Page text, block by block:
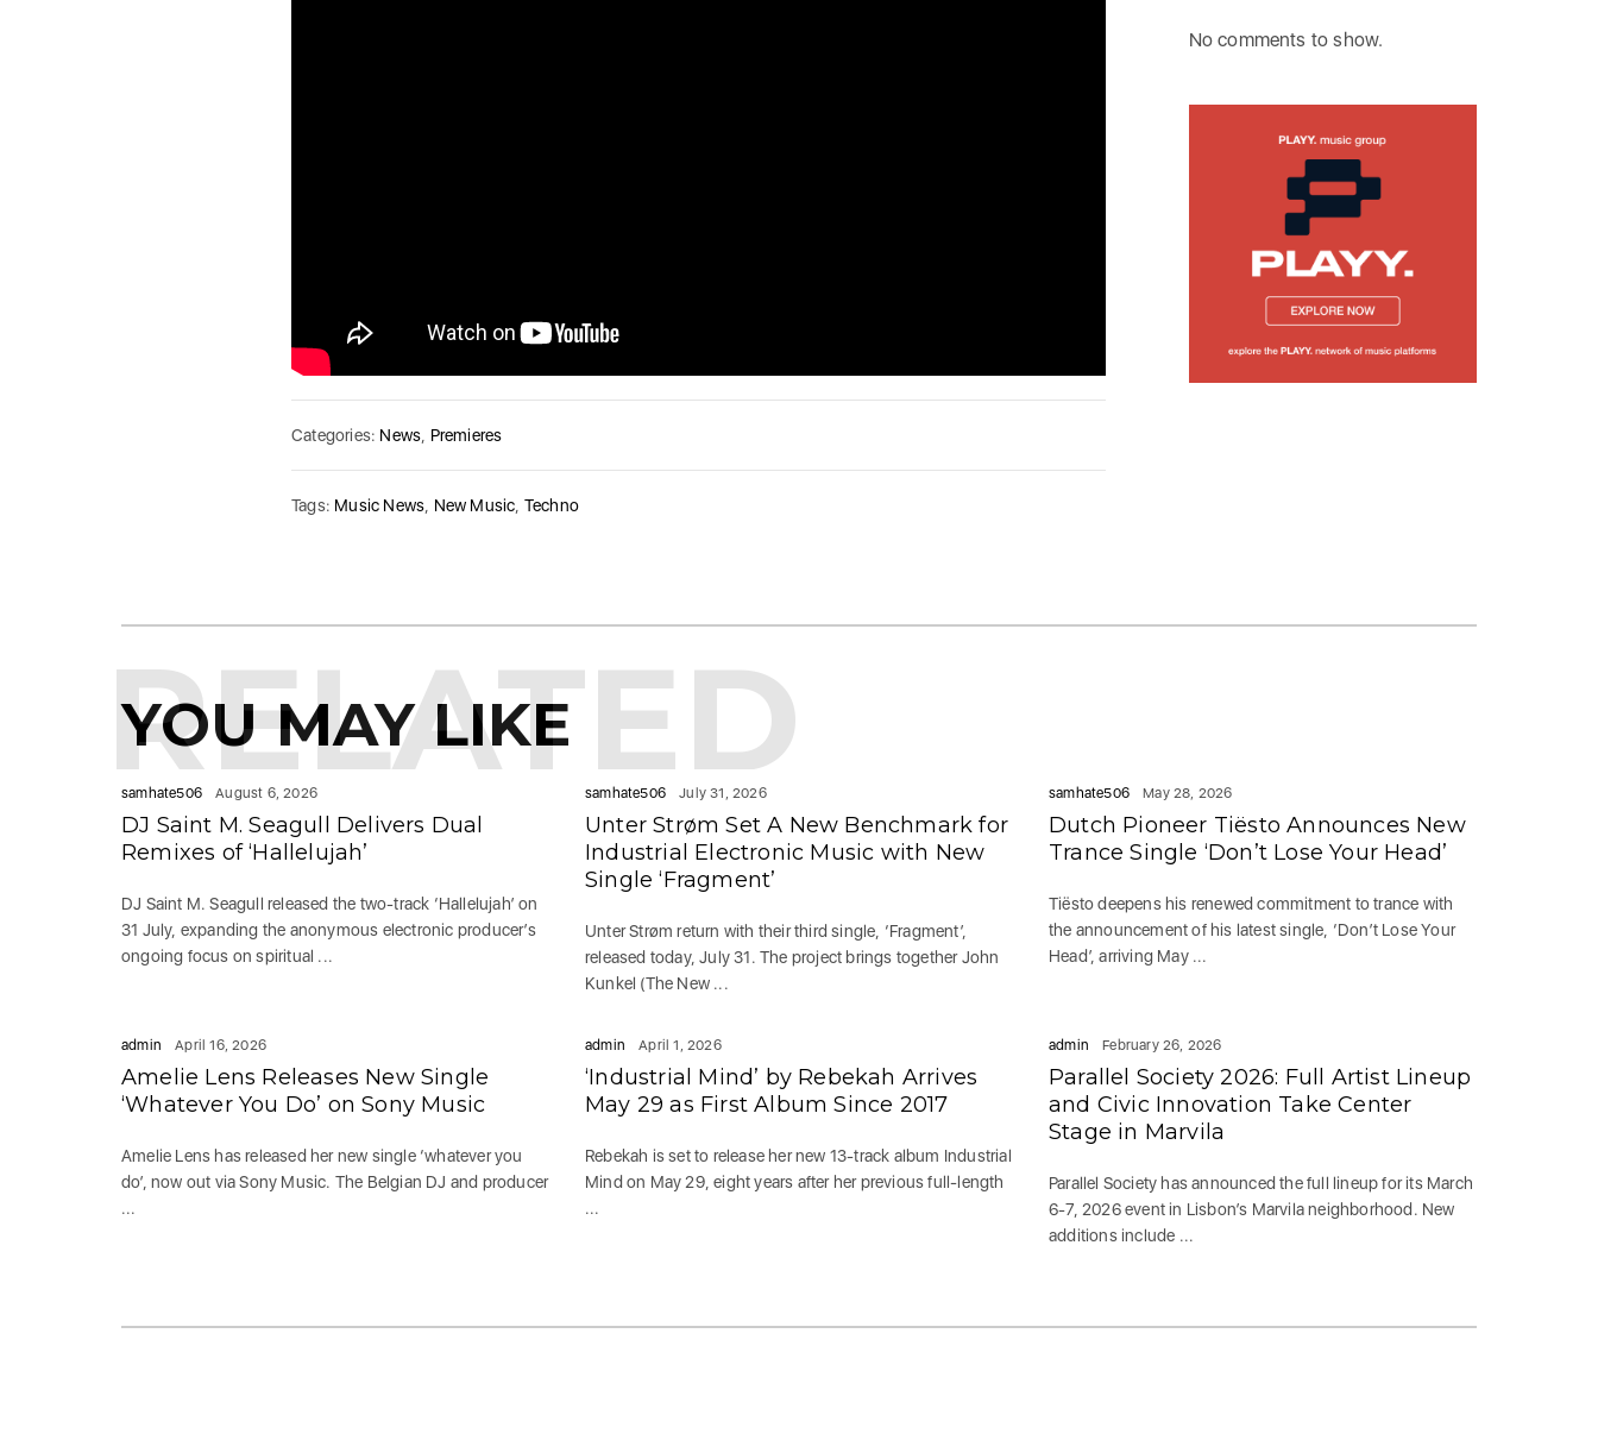
Categories: News Premieres
Tags: Music News New Music Techno
No comments to show.
YOU MAY LIKE
RELATED
samhate506 August 6, 2026
DJ Saint M. Seagull Delivers Dual
Remixes of ‘Hallelujah’
DJ Saint M. Seagull released the two-track ‘Hallelujah’ on
31 July, expanding the anonymous electronic producer’s
ongoing focus on spiritual ...
samhate506 July 31, 2026
Unter Strøm Set A New Benchmark for
Industrial Electronic Music with New
Single ‘Fragment’
Unter Strøm return with their third single, ‘Fragment’,
released today, July 31. The project brings together John
Kunkel (The New ...
samhate506 May 28, 2026
Dutch Pioneer Tiësto Announces New
Trance Single ‘Don’t Lose Your Head’
Tiësto deepens his renewed commitment to trance with
the announcement of his latest single, ‘Don’t Lose Your
Head’, arriving May ...
admin April 16, 2026
Amelie Lens Releases New Single
‘Whatever You Do’ on Sony Music
Amelie Lens has released her new single ‘whatever you
do’, now out via Sony Music. The Belgian DJ and producer
...
admin April 1, 2026
‘Industrial Mind’ by Rebekah Arrives
May 29 as First Album Since 2017
Rebekah is set to release her new 13-track album Industrial
Mind on May 29, eight years after her previous full-length
...
admin February 26, 2026
Parallel Society 2026: Full Artist Lineup
and Civic Innovation Take Center
Stage in Marvila
Parallel Society has announced the full lineup for its March
6-7, 2026 event in Lisbon’s Marvila neighborhood. New
additions include ...